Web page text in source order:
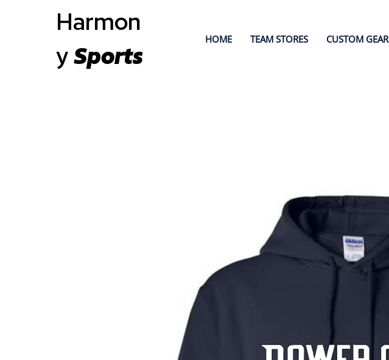
Harmon
y Sports
HOME TEAM STORES CUSTOM GEAR